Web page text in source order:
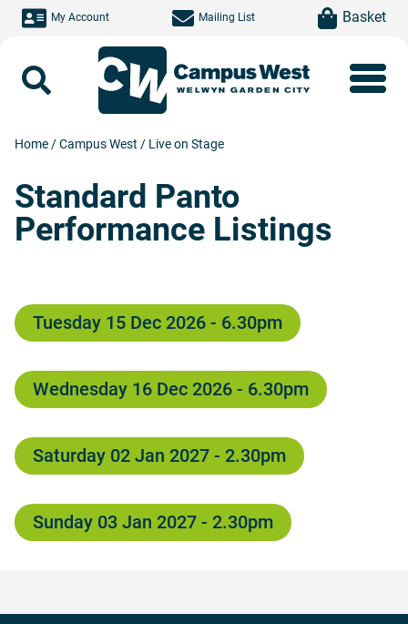
Skip to main content
My Account Mailing List item(s)Basket
Home /Campus West / Live on Stage
Standard Panto
Performance Listings
Tuesday 15 Dec 2026 - 6.30pm
Wednesday 16 Dec 2026 - 6.30pm
Saturday 02 Jan 2027 - 2.30pm
Sunday 03 Jan 2027 - 2.30pm